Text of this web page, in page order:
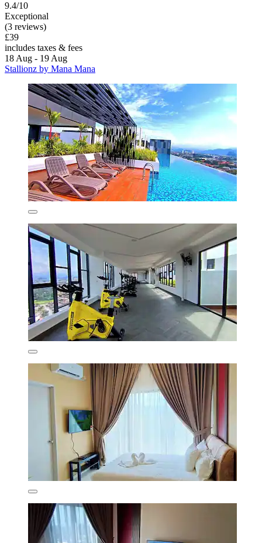
9.4/10
Exceptional
(3 reviews)
£39
includes taxes & fees
18 Aug - 19 Aug
Stallionz by Mana Mana